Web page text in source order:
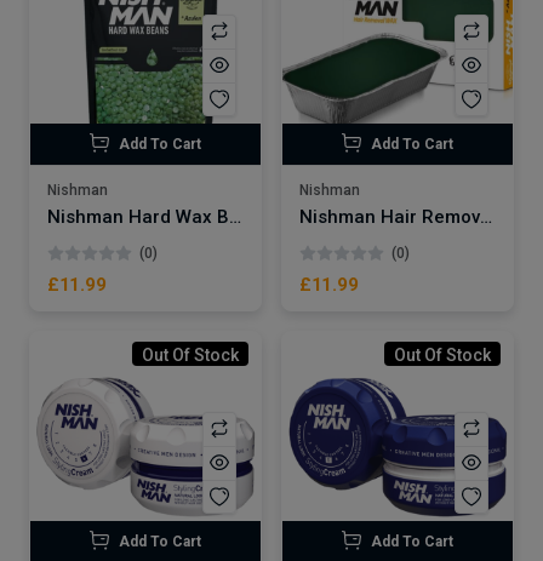
Add To Cart
Nishman
Nishman Hard Wax Beans
(0)
£11.99
Add To Cart
Nishman
Nishman Hair Removal Wax
(0)
£11.99
Out Of Stock
Add To Cart
Out Of Stock
Add To Cart